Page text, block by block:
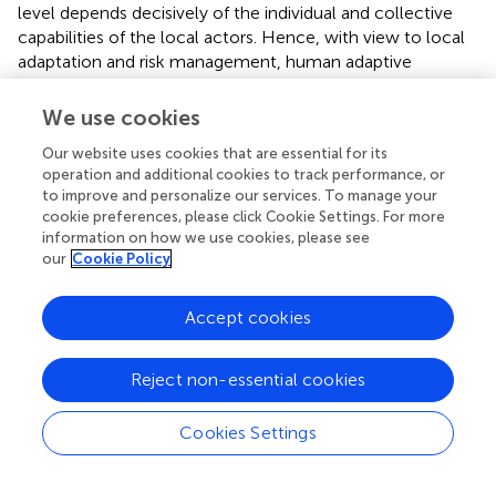
level depends decisively of the individual and collective
capabilities of the local actors. Hence, with view to local
adaptation and risk management, human adaptive
capacity consists of values, skills and practices of the
individuals but also of the competences the legitimate
livelihood and cultural values (see e.g., Roy et al.,
focusing on the dimension of cultural sustainability in
specific communities it is indispensable to recognize the
role of thecivil societyin building processes of social
change (Edwards and Sen,
especially the NGOs, add remarkably to the cultural
diversity and to the tangible assets that are obtainable in
processes of social transformations toward sustainable
communities.
Cultural capital
has often served as a concept to embrace
the entire variety of socio-cultural assets available at local
We use cookies
Our website uses cookies that are essential for its
operation and additional cookies to track performance, or
to improve and personalize our services. To manage your
cookie preferences, please click Cookie Settings. For more
information on how we use cookies, please see
our Cookie Policy
Cookies Settings
Reject non-essential cookies
Accept cookies